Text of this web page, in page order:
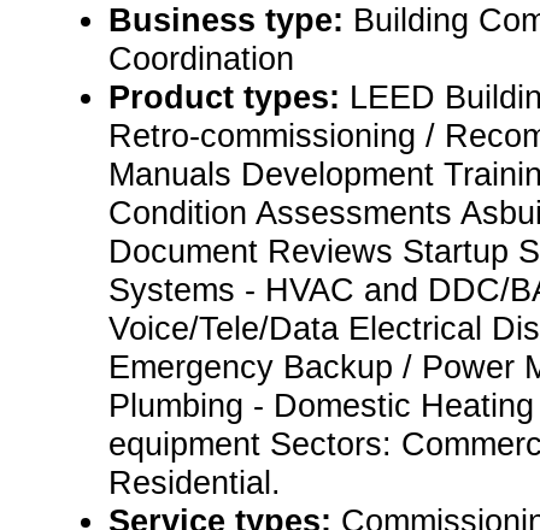
Business type: Building
Coordination
Product types: LEED
Retro-commissioning /
Manuals Development
Condition Assessments
Document Reviews Startup
Systems - HVAC and DDC/
Voice/Tele/Data Electrical
Emergency Backup / Power
Plumbing - Domestic
equipment Sectors:
Residential.
Service types: